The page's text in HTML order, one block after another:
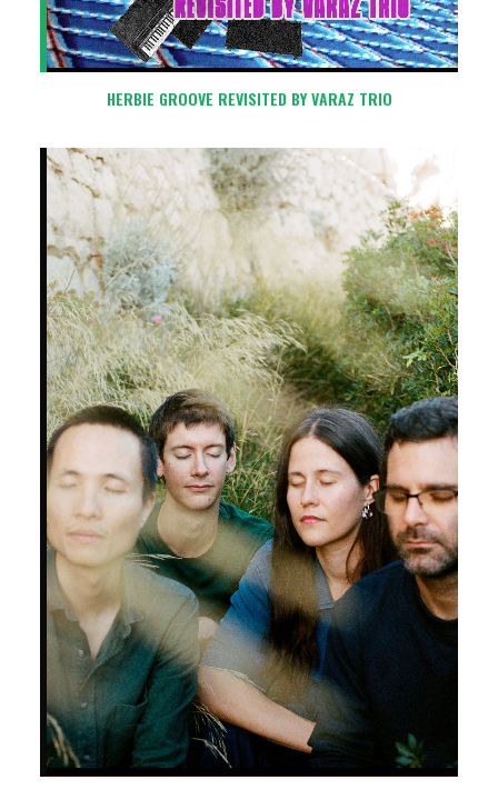
HERBIE GROOVE REVISITED BY VARAZ TRIO